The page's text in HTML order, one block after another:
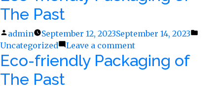
Journey
Recycling
The Past
Posted
by
admin September 12, 2023September 14, 2023
Uncategorized Leave a comment
Eco-
friendly
Eco-friendly Packaging of
The Past